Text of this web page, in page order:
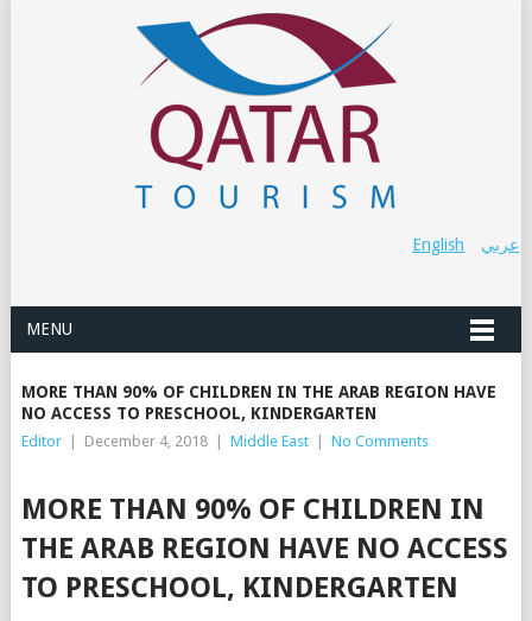
عربي English
MENU
MORE THAN 90% OF CHILDREN IN THE ARAB REGION HAVE
NO ACCESS TO PRESCHOOL, KINDERGARTEN
Editor December 4, 2018 Middle East No Comments
MORE THAN 90% OF CHILDREN IN
THE ARAB REGION HAVE NO ACCESS
TO PRESCHOOL, KINDERGARTEN